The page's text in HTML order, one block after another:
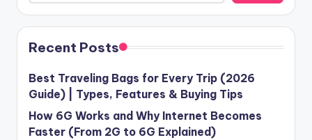
Recent Posts
Best Traveling Bags for Every Trip (2026
Guide) | Types, Features & Buying Tips
How 6G Works and Why Internet Becomes
Faster (From 2G to 6G Explained)